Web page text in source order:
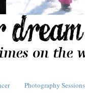
Photography Sessions